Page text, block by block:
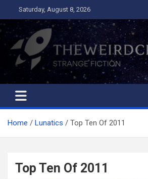
to
content
Saturday, August 8, 2026
The Weird Crap
Strange Fiction and Humor!
Home Lunatics Top Ten Of 2011
Top Ten Of 2011